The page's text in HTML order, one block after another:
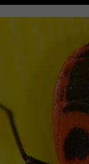
THE NIGHT SHIFT
COOPER FOX
LISTEN LIVE
GOOGLE